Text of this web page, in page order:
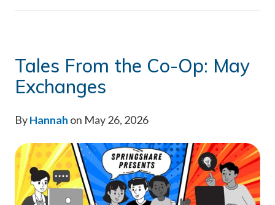
Tales From the Co-Op: May
Exchanges
ByHannah on May 26, 2026